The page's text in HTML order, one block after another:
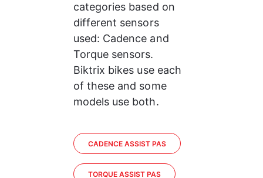
categories based on
different sensors
used: Cadence and
Torque sensors.
Biktrix bikes use each
of these and some
models use both.
CADENCE ASSIST PAS
TORQUE ASSIST PAS